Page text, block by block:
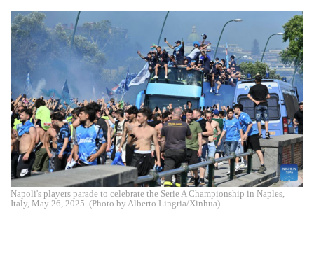
Napoli's players parade to celebrate the Serie A Championship in Naples,
Italy, May 26, 2025. (Photo by Alberto Lingria/Xinhua)